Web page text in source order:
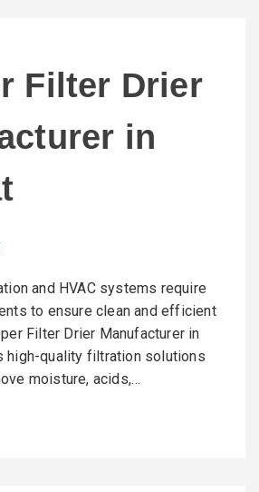
Filter Drier
in
and HVAC systems require
to ensure clean and efficient
Filter Drier Manufacturer in
high-quality filtration solutions
moisture, acids,…